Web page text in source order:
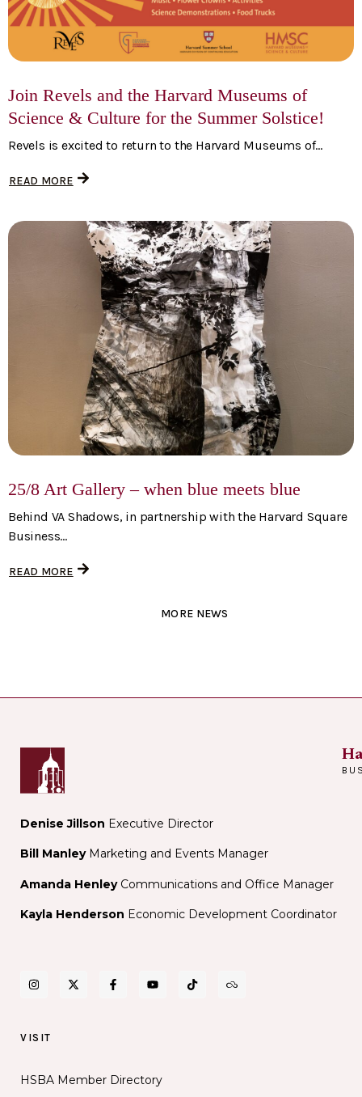
Join Revels and the Harvard Museums of
Science & Culture for the Summer Solstice!
Revels is excited to return to the Harvard Museums of...
READ MORE
25/8 Art Gallery – when blue meets blue
Behind VA Shadows, in partnership with the Harvard Square
Business...
READ MORE
MORE NEWS
Denise Jillson Executive Director
Bill ManleyMarketing and Events Manager
Amanda Henley Communications and Office Manager
Kayla Henderson Economic Development Coordinator
VISIT
HSBA Member Directory